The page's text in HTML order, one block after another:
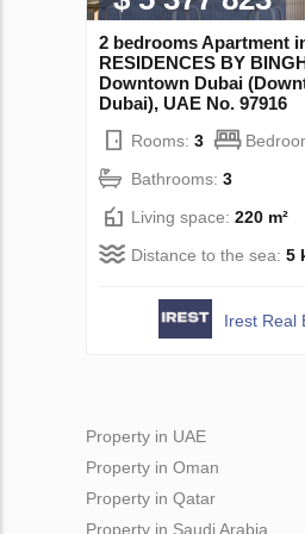
2 bedrooms Apartment
RESIDENCES BY
Downtown Dubai
Dubai), UAE No. 97916
Rooms: 3
Bathrooms: 3
Living space: 220 m²
Distance to the sea: 5
Irest Real
Property in UAE
Property in Oman
Property in Qatar
Property in Saudi Arabia